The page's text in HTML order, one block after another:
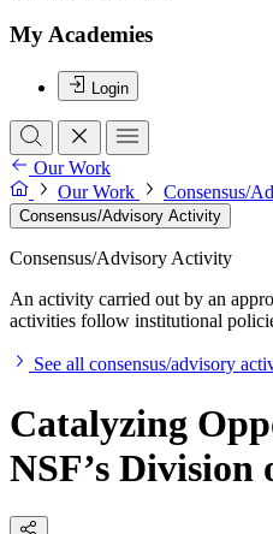
My Academies
Login
Our Work
Our Work
Consensus/
Consensus/Advisory Activity
Consensus/Advisory Activity
An activity carried out by an
activities follow institutional
See all consensus/advisory
Catalyzing
NSF’s Division